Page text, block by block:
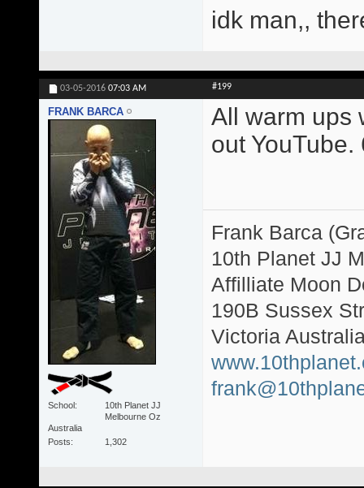
idk man,,
03-05-2016 07:03 AM #199
FRANK BARCA
School
10th Planet JJ
Melbourne Oz
Australia
Posts
1,302
All warm ups
out
Frank Barca
10th Planet JJ
Affilliate Moon
190B Sussex
Victoria